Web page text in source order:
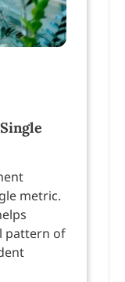
metric.
pattern of